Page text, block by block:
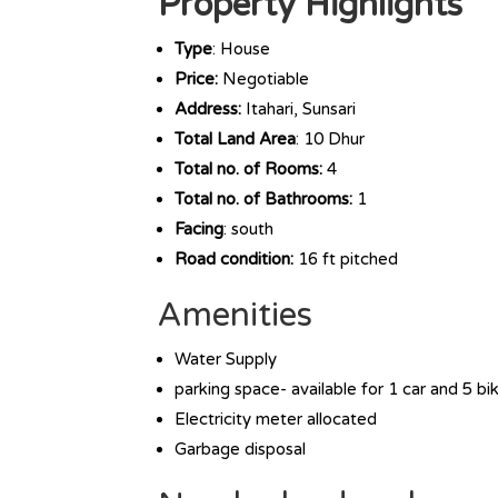
Type: House
Price: Negotiable
Address: Itahari, Sunsari
Total Land Area: 10 Dhur
Total no. of Rooms: 4
Total no. of Bathrooms: 1
Facing: south
Road condition: 16 ft pitched
Amenities
Water Supply
parking space- available for 1 car and 5
Electricity meter allocated
Garbage disposal